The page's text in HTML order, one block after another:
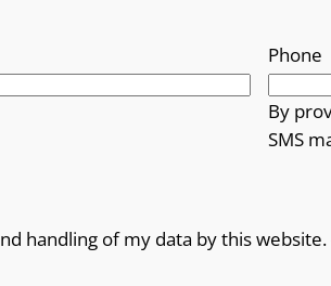
Phone
By
SMS
handling of my data by this website.